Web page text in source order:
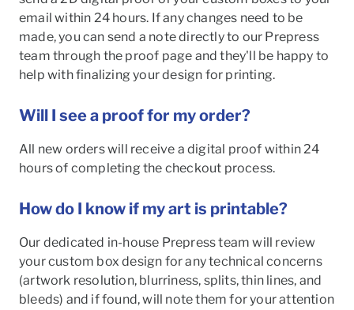
email within 24 hours. If any changes need to be
made, you can send a note directly to our Prepress
team through the proof page and they'll be happy to
help with finalizing your design for printing.
Will I see a proof for my order?
All new orders will receive a digital proof within 24
hours of completing the checkout process.
How do I know if my art is printable?
Our dedicated in-house Prepress team will review
your custom box design for any technical concerns
(artwork resolution, blurriness, splits, thin lines, and
bleeds) and if found, will note them for your attention